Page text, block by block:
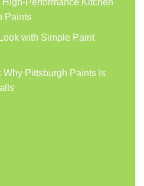
Performance Kitchen
Paints
with Simple Paint
Why Pittsburgh Paints Is